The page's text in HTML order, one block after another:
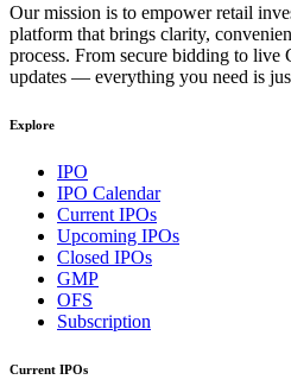
Our mission is to empower retail
platform that brings clarity,
process. From secure bidding to live
updates — everything you need is
Explore
IPO
IPO Calendar
Current IPOs
Upcoming IPOs
Closed IPOs
GMP
OFS
Subscription
Current IPOs